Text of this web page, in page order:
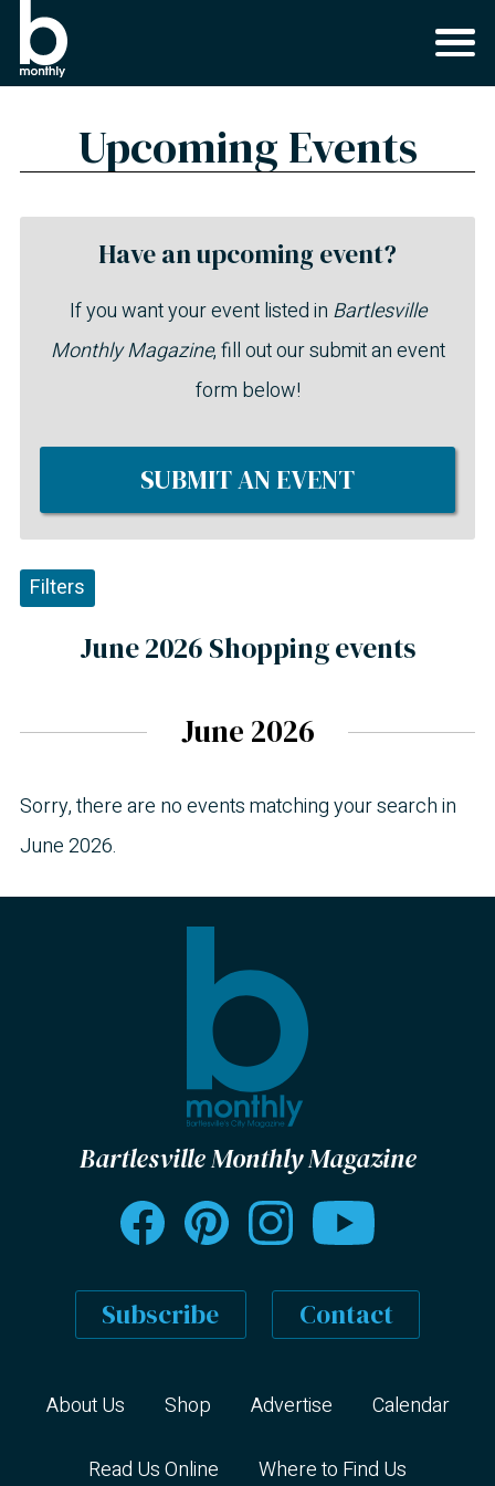
Upcoming Events
June 2026 Shopping events
Filters
June 2026
Sorry, there are no events matching your search in
June 2026.
Have an upcoming event?
If you want your event listed in Bartlesville
Monthly Magazine, fill out our submit an event
form below!
SUBMIT AN EVENT
Bartlesville Monthly Magazine
Subscribe Contact
About Us Shop Advertise Calendar
Read Us Online Where to Find Us